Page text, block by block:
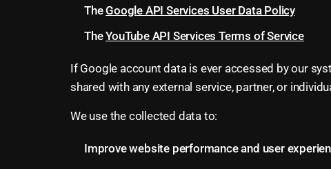
The Google API Services User Data Policy
TheYouTube API Services Terms of Service
If Google account data is ever accessed by our
shared with any external service, partner, or
We use the collected data to:
Improve website performance and user